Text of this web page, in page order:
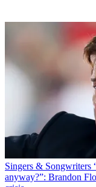
Singers & Songwriters
anyway?”: Brandon